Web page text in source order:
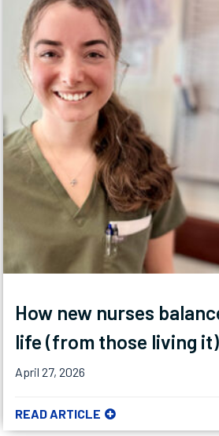
How new nurses
life (from those living it)
April 27, 2026
READ ARTICLE